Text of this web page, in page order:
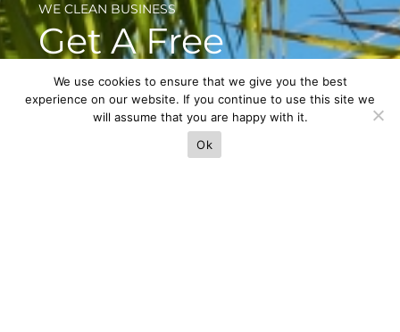
WE CLEAN BUSINESS
Get A Free
Consultation
We use cookies to ensure that we give you the best
experience on our website. If you continue to use this site we
will assume that you are happy with it.
Ok